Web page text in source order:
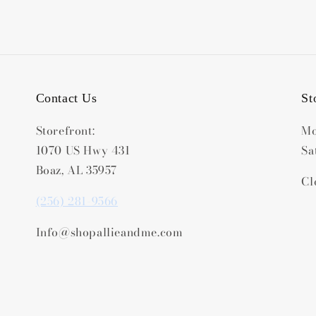
Contact Us
Storefront:
1070 US Hwy 431
Boaz, AL 35957
(256) 281-9566
Info@shopallieandme.com